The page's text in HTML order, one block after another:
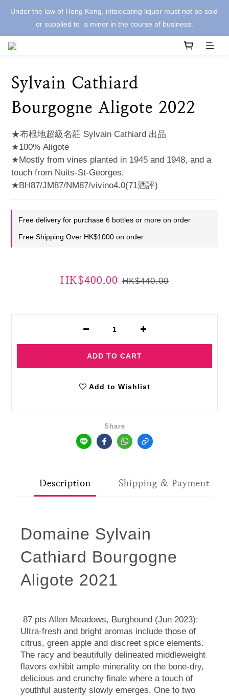
Under the law of Hong Kong, intoxicating liquor must not be sold
or supplied to  a minor in the course of business.
Sylvain Cathiard
Bourgogne Aligote 2022
★布根地超級名莊 Sylvain Cathiard 出品
★100% Aligote
★Mostly from vines planted in 1945 and 1948, and a
touch from Nuits-St-Georges.
★BH87/JM87/NM87/vivino4.0(71酒評)
Free delivery for purchase 6 bottles or more on order
Free Shipping Over HK$1000 on order
HK$400.00 HK$440.00
ADD TO CART
Add to Wishlist
Share
Description Shipping & Payment
Domaine Sylvain
Cathiard Bourgogne
Aligote 2021
87 pts Allen Meadows, Burghound (Jun 2023):
Ultra-fresh and bright aromas include those of
citrus, green apple and discreet spice elements.
The racy and beautifully delineated middleweight
flavors exhibit ample minerality on the bone-dry,
delicious and crunchy finale where a touch of
youthful austerity slowly emerges. One to two